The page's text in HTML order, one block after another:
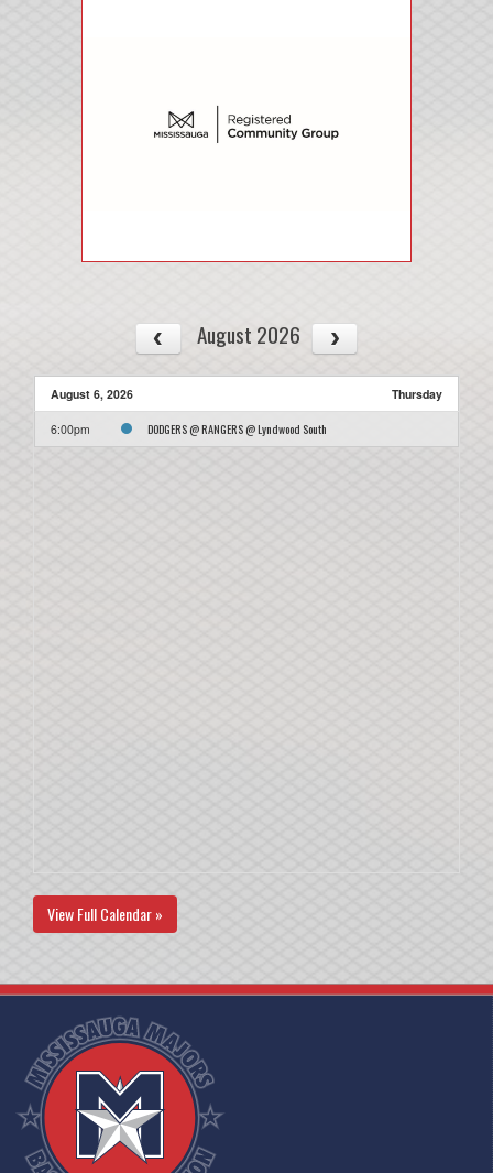
August 2026
August 6, 2026 Thursday
6:00pm DODGERS @ RANGERS @ Lyndwood South
View Full Calendar »